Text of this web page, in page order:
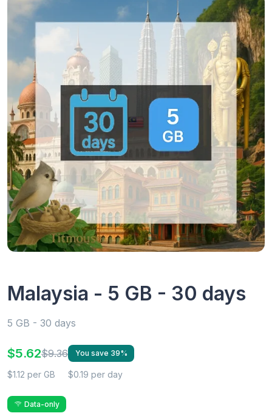
Malaysia - 5 GB - 30 days
5 GB - 30 days
$5.62$9.36 You save 39%
$1.12 per GB $0.19 per day
Data-only